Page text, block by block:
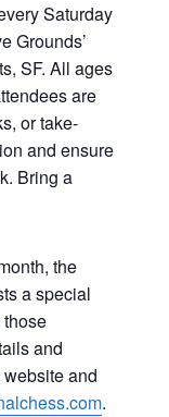
Saturday
Grounds’
SF. All ages
are
or take-
and ensure
Bring a
the
a special
and
website and
.